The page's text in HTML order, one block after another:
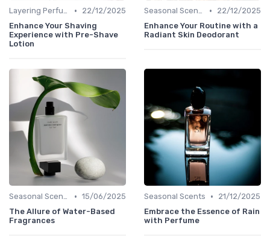
Layering Perfumes •
22/12/2025
Enhance Your Shaving
Experience with Pre-Shave
Lotion
Seasonal Scents •
22/12/2025
Enhance Your Routine with a
Radiant Skin Deodorant
Seasonal Scents • 15/06/2025
The Allure of Water-Based
Fragrances
Seasonal Scents •
21/12/2025
Embrace the Essence of Rain
with Perfume